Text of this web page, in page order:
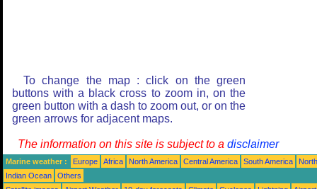
To change the map : click on the green
buttons with a black cross to zoom in, on the
green button with a dash to zoom out, or on the
green arrows for adjacent maps.
The information on this site is subject to a disclaimer
Marine weather : Europe Africa North America Central America South America
Indian Ocean
Others